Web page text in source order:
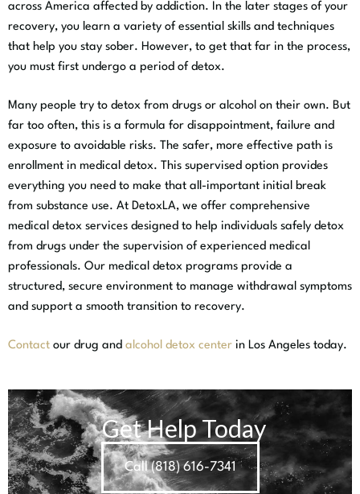
across America affected by addiction. In the later stages of your
recovery, you learn a variety of essential skills and techniques
that help you stay sober. However, to get that far in the process,
you must first undergo a period of detox.
Many people try to detox from drugs or alcohol on their own. But
far too often, this is a formula for disappointment, failure and
exposure to avoidable risks. The safer, more effective path is
enrollment in medical detox. This supervised option provides
everything you need to make that all-important initial break
from substance use. At DetoxLA, we offer comprehensive
medical detox services designed to help individuals safely detox
from drugs under the supervision of experienced medical
professionals. Our medical detox programs provide a
structured, secure environment to manage withdrawal symptoms
and support a smooth transition to recovery.
Contact our drug and alcohol detox center in Los Angeles today.
Get Help Today
Call (818) 616-7341